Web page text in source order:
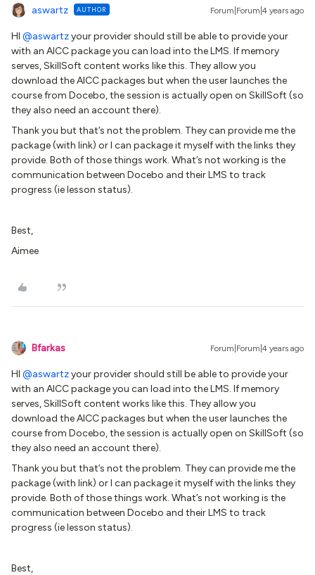
aswartz AUTHOR Forum|Forum|4 years ago
HI @aswartzyour provider should still be able to provide your
with an AICC package you can load into the LMS. If memory
serves, SkillSoft content works like this. They allow you
download the AICC packages but when the user launches the
course from Docebo, the session is actually open on SkillSoft (so
they also need an account there).
Thank you but that’s not the problem. They can provide me the
package (with link) or I can package it myself with the links they
provide. Both of those things work. What’s not working is the
communication between Docebo and their LMS to track
progress (ie lesson status).
Best,
Aimee
Bfarkas Forum|Forum|4 years ago
HI @aswartzyour provider should still be able to provide your
with an AICC package you can load into the LMS. If memory
serves, SkillSoft content works like this. They allow you
download the AICC packages but when the user launches the
course from Docebo, the session is actually open on SkillSoft (so
they also need an account there).
Thank you but that’s not the problem. They can provide me the
package (with link) or I can package it myself with the links they
provide. Both of those things work. What’s not working is the
communication between Docebo and their LMS to track
progress (ie lesson status).
Best,